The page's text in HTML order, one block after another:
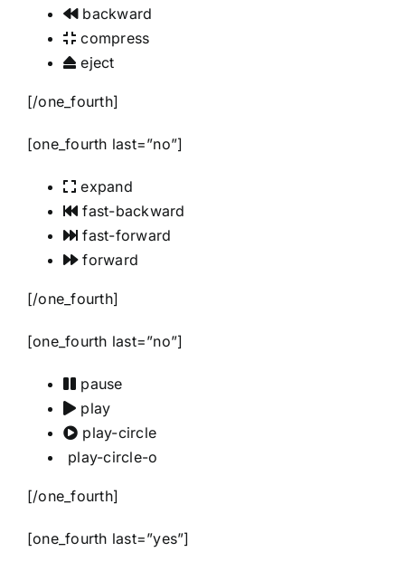
backward
compress
eject
[/one_fourth]
[one_fourth last=”no”]
expand
fast-backward
fast-forward
forward
[/one_fourth]
[one_fourth last=”no”]
pause
play
play-circle
play-circle-o
[/one_fourth]
[one_fourth last=”yes”]